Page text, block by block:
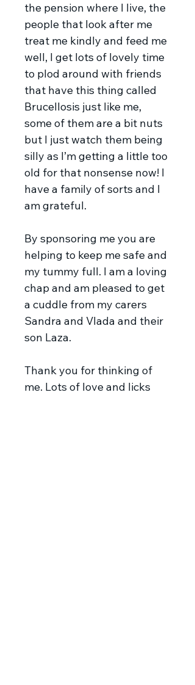
the pension where I live, the
people that look after me
treat me kindly and feed me
well, I get lots of lovely time
to plod around with friends
that have this thing called
Brucellosis just like me,
some of them are a bit nuts
but I just watch them being
silly as I’m getting a little too
old for that nonsense now! I
have a family of sorts and I
am grateful.
By sponsoring me you are
helping to keep me safe and
my tummy full. I am a loving
chap and am pleased to get
a cuddle from my carers
Sandra and Vlada and their
son Laza.
Thank you for thinking of
me. Lots of love and licks